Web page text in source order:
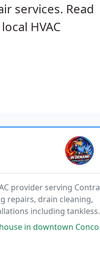
services. Read
HVAC
provider serving Contra
repairs, drain cleaning,
including tankless
options
the workers to be pleasant, and